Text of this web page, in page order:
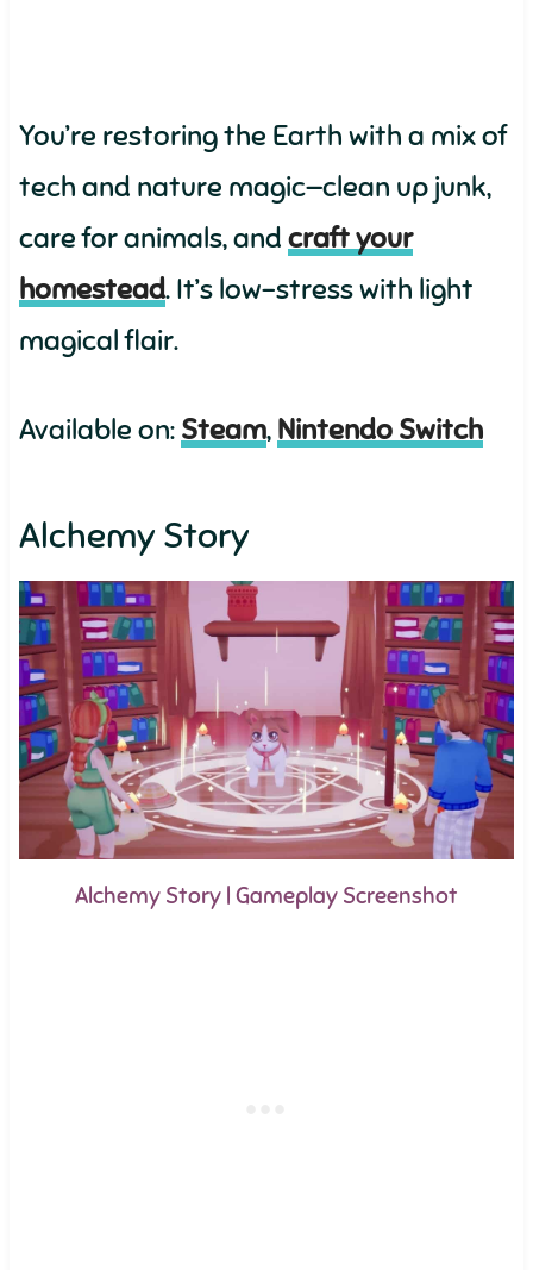
You’re restoring the Earth with a mix of
tech and nature magic—clean up junk,
care for animals, and craft your
homestead. It’s low-stress with light
magical flair.
Available on: Steam, Nintendo Switch
Alchemy Story
Alchemy Story | Gameplay Screenshot